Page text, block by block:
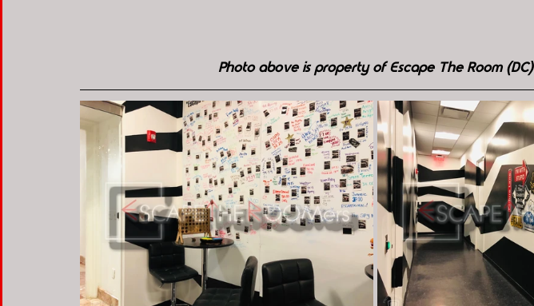
Photo above is property of Escape The Room (DC)